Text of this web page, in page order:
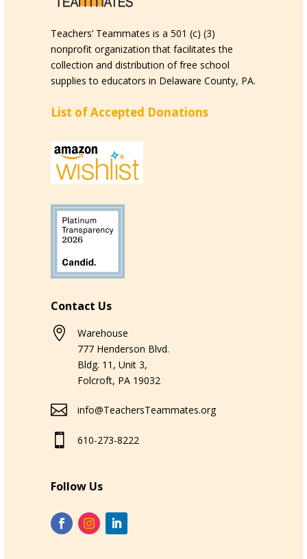
Teachers’ Teammates is a 501 (c) (3)
nonprofit organization that facilitates the
collection and distribution of free school
supplies to educators in Delaware County, PA.
List of Accepted Donations
Contact Us

Warehouse
777 Henderson Blvd.
Bldg. 11, Unit 3,
Folcroft, PA 19032
 info@TeachersTeammates.org
 610-273-8222
Follow Us